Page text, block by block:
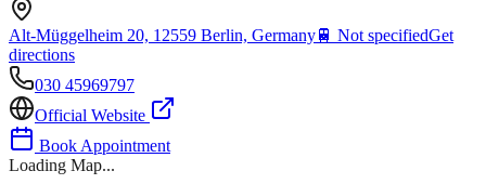
Alt-Müggelheim 20, 12559 Berlin, Germany🚆 Not specifiedGet
directions
030 45969797
Official Website
Book Appointment
Loading Map...